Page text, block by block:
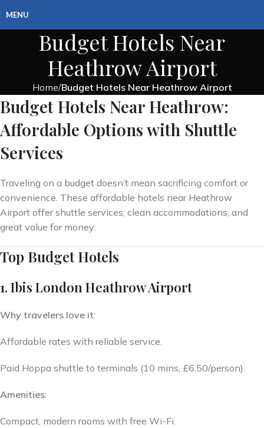
MENU
Budget Hotels Near
Heathrow Airport
Home Budget Hotels Near Heathrow Airport
Budget Hotels Near Heathrow:
Affordable Options with Shuttle
Services
Traveling on a budget doesn’t mean sacrificing comfort or
convenience. These affordable hotels near Heathrow
Airport offer shuttle services, clean accommodations, and
great value for money:
Top Budget Hotels
1. Ibis London Heathrow Airport
Why travelers love it:
Affordable rates with reliable service.
Paid Hoppa shuttle to terminals (10 mins, £6.50/person).
Amenities:
Compact, modern rooms with free Wi-Fi.